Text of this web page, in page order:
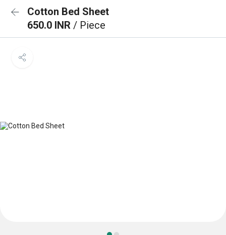
Cotton Bed Sheet
650.0 INR / Piece